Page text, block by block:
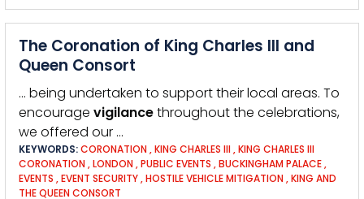
The Coronation of King Charles III and
Queen Consort
… being undertaken to support their local areas. To
encourage vigilancethroughout the celebrations,
we offered our …
KEYWORDS:CORONATION ,KING CHARLES III,KING CHARLES III
CORONATION ,LONDON ,PUBLIC EVENTS ,BUCKINGHAM PALACE,
EVENTS ,EVENT SECURITY,HOSTILE VEHICLE MITIGATION ,KING AND
THE QUEEN CONSORT